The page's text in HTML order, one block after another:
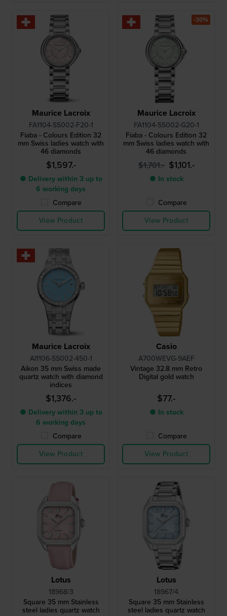
Maurice Lacroix
FA1104-SS002-F20-1
Fiaba - Colours Edition 32
mm Swiss ladies watch with
46 diamonds
$1,597.-
● Delivery within 3 up to
6 working days
Compare
View Product
Maurice Lacroix
FA1104-SS002-G20-1
Fiaba - Colours Edition 32
mm Swiss ladies watch with
46 diamonds
$1,701.- $1,101.-
● In stock
Compare
View Product
-30%
Maurice Lacroix
AI1106-SS002-450-1
Aikon 35 mm Swiss made
quartz watch with diamond
indices
$1,376.-
● Delivery within 3 up to
6 working days
Compare
View Product
Casio
A700WEVG-9AEF
Vintage 32.8 mm Retro
Digital gold watch
$77.-
● In stock
Compare
View Product
Lotus
18968/3
Square 35 mm Stainless
steel ladies quartz watch
Lotus
18967/4
Square 35 mm Stainless
steel ladies quartz watch